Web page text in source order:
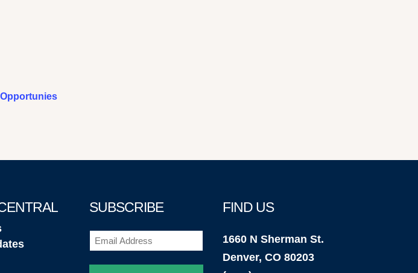
SUBSCRIBE
Email
FIND US
1660 N Sherman St.
Denver, CO 80203